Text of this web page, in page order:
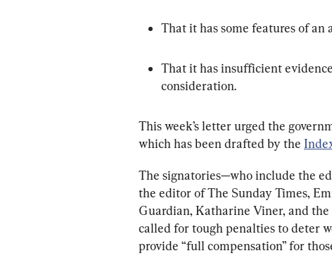
That it has some features of an
That it has insufficient
consideration.
This week’s letter urged the
which has been drafted by the
The signatories—who include the
the editor of The Sunday Times,
Guardian, Katharine Viner, and
called for tough penalties to deter
provide “full compensation” for